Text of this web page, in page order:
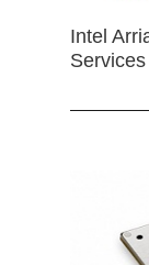
Intel
Services